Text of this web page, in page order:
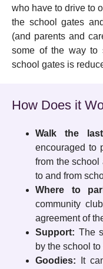
who have to drive to
the school gates
(and parents and
some of the way to
school gates is
How Does it
Walk the
encouraged to
from the school
to and from
Where to
community
agreement of
Support: The
by the school
Goodies: It